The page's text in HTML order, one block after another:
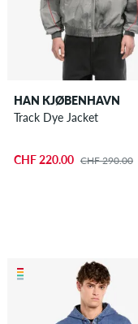
HAN KJØBENHAVN
Track Dye Jacket
CHF 220.00 CHF 290.00